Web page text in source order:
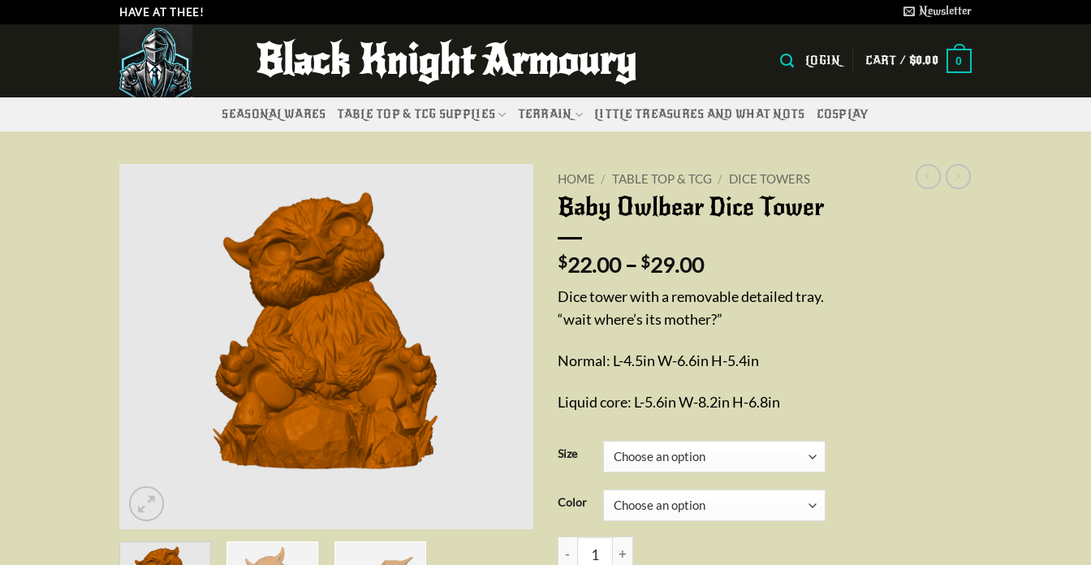
HAVE AT THEE! Newsletter
Black Knight Armoury LOGIN CART / $0.00 0
SEASONAL WARES TABLE TOP & TCG SUPPLIES TERRAIN LITTLE TREASURES AND WHAT NOTS COSPLAY
HOME / TABLE TOP & TCG / DICE TOWERS
Baby Owlbear Dice Tower
$22.00 – $29.00Price
range:
$22.00
through
Dice tower with a removable detailed tray.
“wait where’s its mother?”
Normal: L-4.5in W-6.6in H-5.4in
Liquid core: L-5.6in W-8.2in H-6.8in
Size
Color
Baby Owlbear Dice Tower quantity